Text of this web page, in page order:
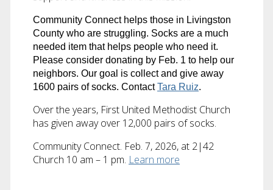
Community Connect helps those in Livingston
County who are struggling. Socks are a much
needed item that helps people who need it.
Please consider donating by Feb. 1 to help our
neighbors. Our goal is collect and give away
1600 pairs of socks. ContactTara Ruiz.
Over the years, First United Methodist Church
has given away over 12,000 pairs of socks.
Community Connect. Feb. 7, 2026, at 2|42
Church 10 am – 1 pm. Learn more